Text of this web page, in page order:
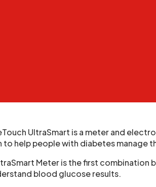
UltraSmart is a meter and
to help people with diabetes manage
Meter is the first
blood glucose results.